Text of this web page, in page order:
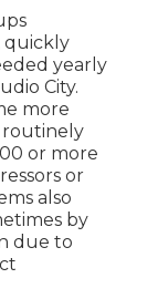
quickly
yearly
City.
more
routinely
or more
or
also
by
due to